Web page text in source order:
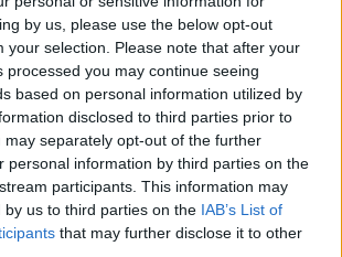
by us, please use the below opt-out
your selection. Please note that after your
processed you may continue seeing
based on personal information utilized by
disclosed to third parties prior to
may separately opt-out of the further
personal information by third parties on the
participants. This information may
by us to third parties on the IAB’s List of
that may further disclose it to other